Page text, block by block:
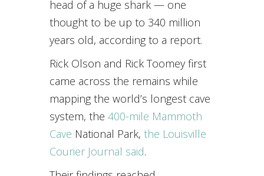
head of a huge shark — one
thought to be up to 340 million
years old, according to a report.
Rick Olson and Rick Toomey first
came across the remains while
mapping the world’s longest cave
system, the 400-mile Mammoth
Cave National Park, the Louisville
Courier Journal said.